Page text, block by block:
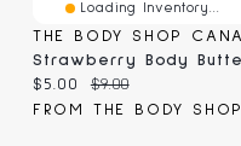
Loading Inventory...
Current price:
$5.00 Original price:
$9.00
FROM THE BODY SHOP